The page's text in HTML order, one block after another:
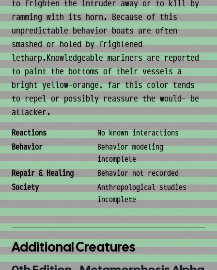
to frighten the intruder away or to kill by
ramming with its horn. Because of this
unpredictable behavior boats are often
smashed or holed by frightened
letharp.Knowledgeable mariners are reported
to paint the bottoms of their vessels a
bright yellow-orange, far this color tends
to repel or possibly reassure the would- be
attacker.
Behavior & Society
Reactions
No known interactions
Behavior
Behavior modeling
incomplete
Repair & Healing
Behavior not recorded
Society
Anthropological studies
incomplete
Additional Creatures